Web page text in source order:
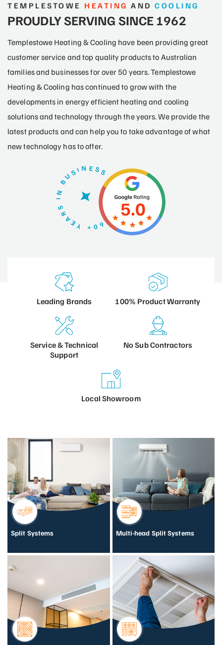
TEMPLESTOWE HEATING AND COOLING
PROUDLY SERVING SINCE 1962
Templestowe Heating & Cooling have been providing great
customer service and top quality products to Australian
families and businesses for over 50 years. Templestowe
Heating & Cooling has continued to grow with the
developments in energy efficient heating and cooling
solutions and technology through the years. We provide the
latest products and can help you to take advantage of what
new technology has to offer.
Leading Brands 100% ProductWarranty
Service &Technical
Support
No SubContractors
Local Showroom
Split Systems Multi-head Split Systems